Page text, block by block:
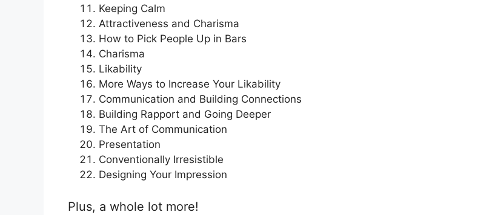
Keeping Calm
Attractiveness and Charisma
How to Pick People Up in Bars
Charisma
Likability
More Ways to Increase Your Likability
Communication and Building Connections
Building Rapport and Going Deeper
The Art of Communication
Presentation
Conventionally Irresistible
Designing Your Impression
Plus, a whole lot more!